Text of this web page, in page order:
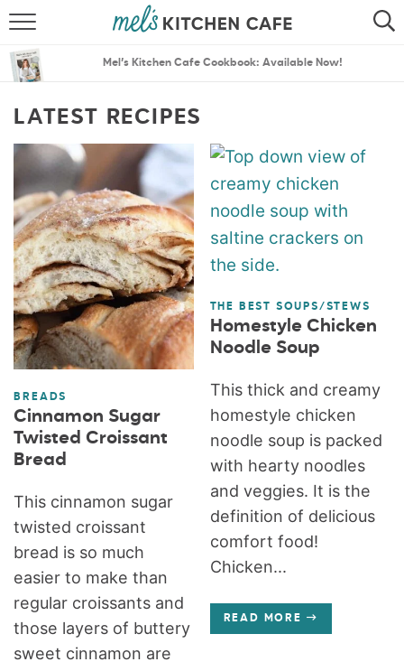
SEARCH
Mel’s Kitchen Cafe Cookbook: Available Now!
LATEST RECIPES
BREADS
Cinnamon Sugar
Twisted Croissant
Bread
This cinnamon sugar
twisted croissant
bread is so much
easier to make than
regular croissants and
those layers of buttery
sweet cinnamon are
THE BEST SOUPS/STEWS
Homestyle Chicken
Noodle Soup
This thick and creamy
homestyle chicken
noodle soup is packed
with hearty noodles
and veggies. It is the
definition of delicious
comfort food!
Chicken...
READ MORE